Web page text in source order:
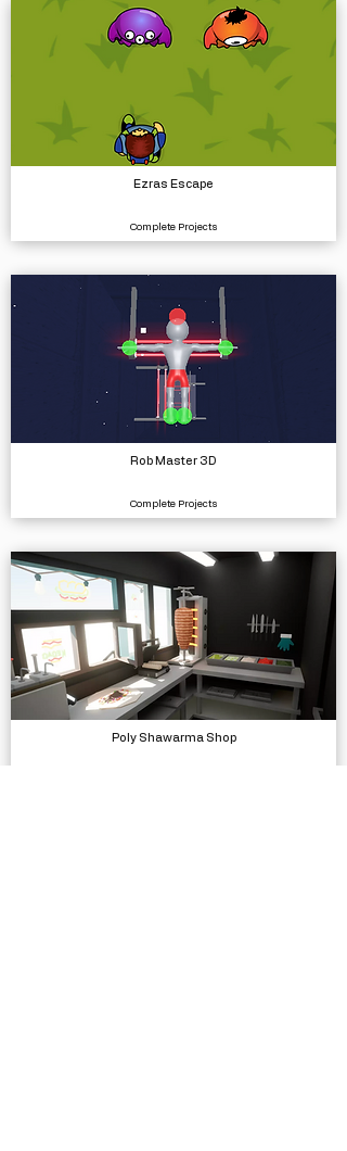
Ezras Escape
Complete Projects
Rob Master 3D
Complete Projects
Poly Shawarma Shop